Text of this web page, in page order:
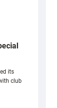
its
club